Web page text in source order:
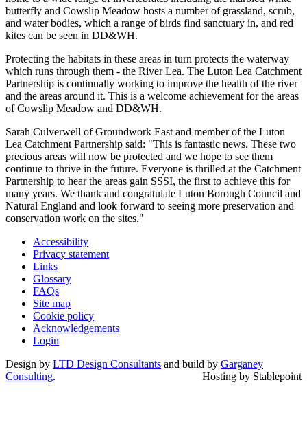
butterfly and Cowslip Meadow hosts a number of grassland, scrub,
and water bodies, which a range of birds find sanctuary in, and red
kites can be seen in DD&WH.
Protecting the habitats in these areas in turn protects the waterway
which runs through them - the River Lea. The Luton Lea Catchment
Partnership is continually working to improve the health of the river
and the areas around it. This is a welcome achievement for the areas
of Cowslip Meadow and DD&WH.
Sarah Culverwell of Groundwork East and member of the Luton
Lea Catchment Partnership said: "This is fantastic news. These two
precious areas will now be protected and we hope to see them
continue to thrive in the future. Everyone is thrilled at the Catchment
Partnership to hear the areas gain SSSI, the first to achieve this for
many years. We thank and congratulate Luton Borough Council and
Natural England and look forward to seeing more preservation and
conservation work on the sites."
Accessibility
Privacy statement
Links
Glossary
FAQs
Site map
Cookie policy
Acknowledgements
Login
Design by LTD Design Consultants and build by Garganey
Consulting. Hosting by Stablepoint